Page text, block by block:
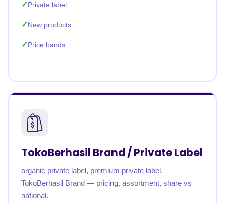
Private label
New products
Price bands
TokoBerhasil Brand / Private Label
organic private label, premium private label,
TokoBerhasil Brand — pricing, assortment, share vs
national.